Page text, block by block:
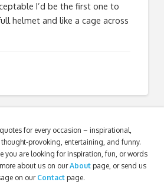
I’d be the first one to
helmet and like a cage across
for every occasion – inspirational,
provoking, entertaining, and funny.
you are looking for inspiration, fun, or words
about us on ourAbout page, or send us
on our Contact page.